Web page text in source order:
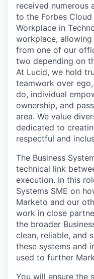
received numerous
to the Forbes
Workplace in
workplace,
from one of our
two depending on
At Lucid, we hold
teamwork over
do, individual
ownership, and
area. We value
dedicated to
respectful and
The Business
technical link
execution. In this
Systems SME on
Marketo and our
work in close
the broader
clean, reliable, and
these systems and
used to further
You will ensure the